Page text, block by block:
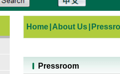
Home About Us
Pressroom